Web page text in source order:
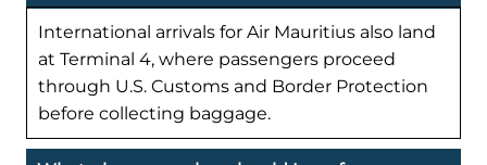
International arrivals for Air Mauritius also land
at Terminal 4, where passengers proceed
through U.S. Customs and Border Protection
before collecting baggage.